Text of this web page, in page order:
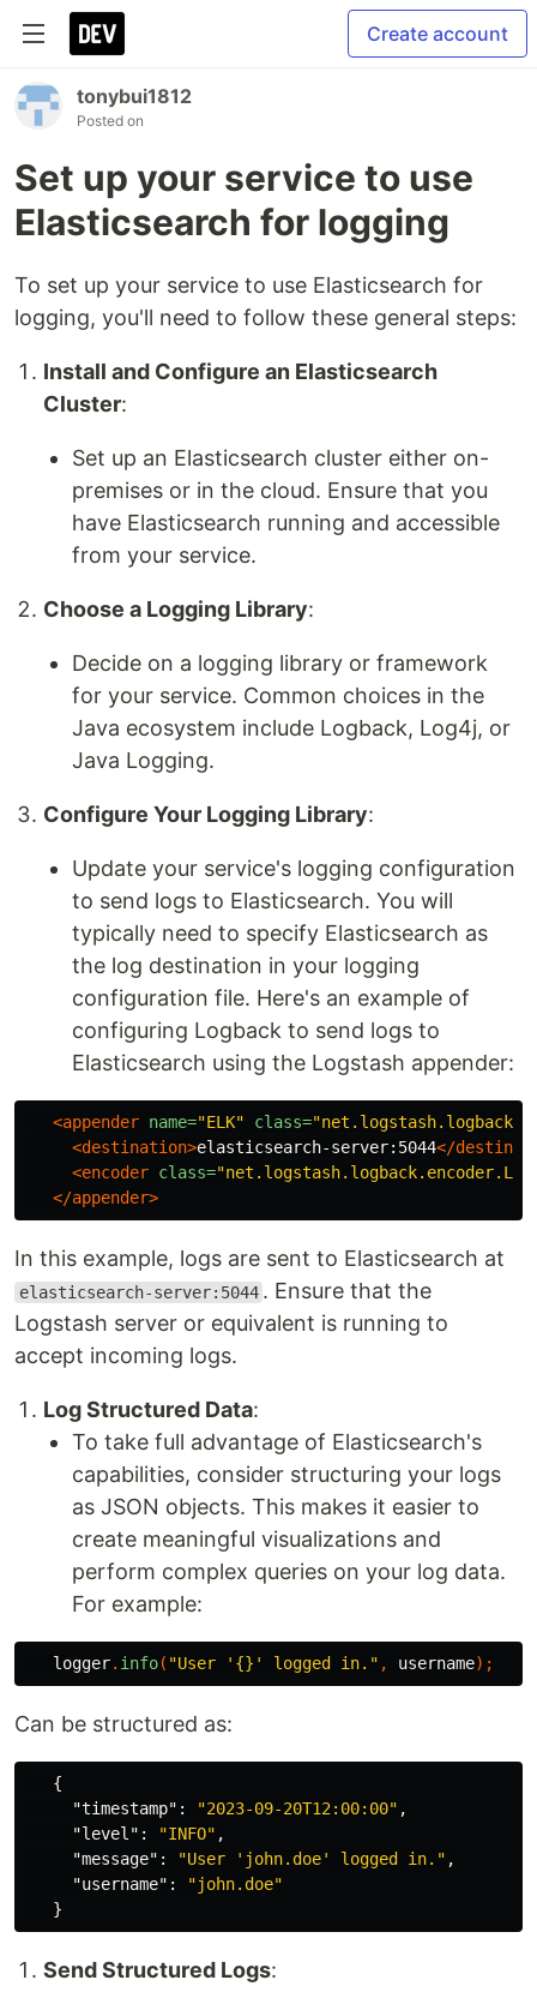
Create account
tonybui1812
Posted on
Set up your service to use
Elasticsearch for logging
To set up your service to use Elasticsearch for
logging, you'll need to follow these general steps:
Install and Configure an Elasticsearch
Cluster:
Set up an Elasticsearch cluster either on-
premises or in the cloud. Ensure that you
have Elasticsearch running and accessible
from your service.
Choose a Logging Library:
Decide on a logging library or framework
for your service. Common choices in the
Java ecosystem include Logback, Log4j, or
Java Logging.
Configure Your Logging Library:
Update your service's logging configuration
to send logs to Elasticsearch. You will
typically need to specify Elasticsearch as
the log destination in your logging
configuration file. Here's an example of
configuring Logback to send logs to
Elasticsearch using the Logstash appender:
<appender name="ELK" class=
<destination>elasticsearch-server:5044</
<encoder class=
</appender>
In this example, logs are sent to Elasticsearch at
elasticsearch-server:5044 . Ensure that the
Logstash server or equivalent is running to
accept incoming logs.
Log Structured Data:
To take full advantage of Elasticsearch's
capabilities, consider structuring your logs
as JSON objects. This makes it easier to
create meaningful visualizations and
perform complex queries on your log data.
For example:
logger. info( "User '{}' logged in." , username);
Can be structured as:
{
"timestamp" : "2023-09-20T12:00:00" ,
"level" : "INFO" ,
"message" : "User 'john.doe' logged in." ,
"username" :
"john.doe"
}
Send Structured Logs: